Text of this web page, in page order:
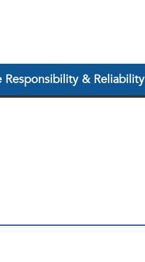
Responsibility & Reliability